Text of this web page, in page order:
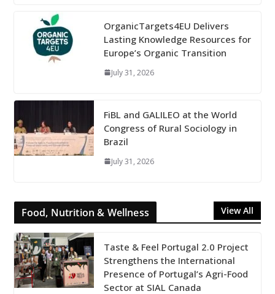
OrganicTargets4EU Delivers
Lasting Knowledge Resources for
Europe’s Organic Transition
July 31, 2026
FiBL and GALILEO at the World
Congress of Rural Sociology in
Brazil
July 31, 2026
Food, Nutrition & Wellness View All
Taste & Feel Portugal 2.0 Project
Strengthens the International
Presence of Portugal’s Agri-Food
Sector at SIAL Canada